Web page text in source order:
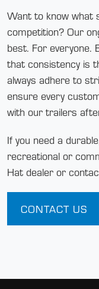
Want to know what
competition? Our
best. For everyone.
that consistency is
always adhere to
ensure every
with our trailers
If you need a
recreational or
Hat dealer or
CONTACT US